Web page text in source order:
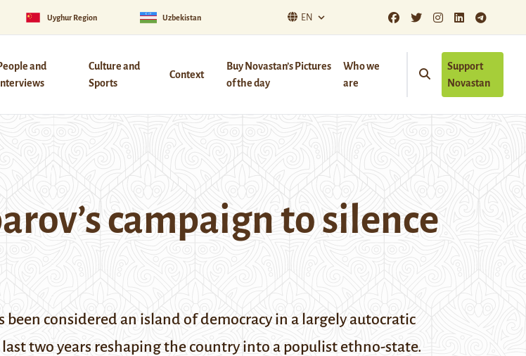
Uyghur Region Uzbekistan EN
and
Culture and
Sports
Context
Buy Novastan’s Pictures
of the day
Who we
are
Support
Novastan
campaign to silence
considered an island of democracy in a largely autocratic
two years reshapingthe country into a populist ethno-state.